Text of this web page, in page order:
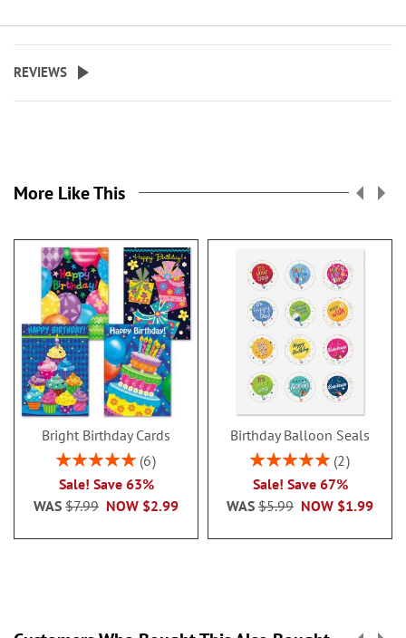
REVIEWS
More Like This
Bright Birthday Cards
Rating:
6
Sale! Save 63%
NOW $2.99
WAS $7.99
Birthday Balloon Seals
Rating:
2
Sale! Save 67%
NOW $1.99
WAS $5.99